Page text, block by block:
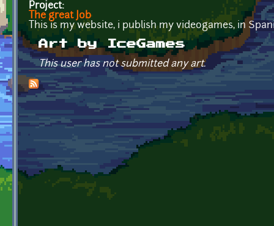
Project:
The great Job
This is my website, i publish my videogames, in
Art by IceGames
This user has not submitted any art.